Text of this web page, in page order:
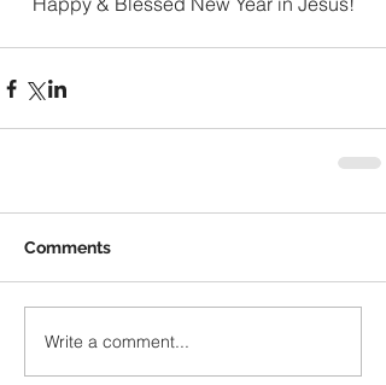
Comments
Write a comment...